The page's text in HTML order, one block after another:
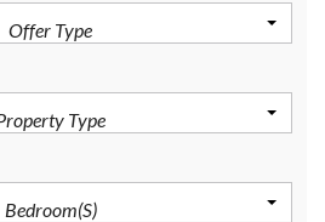
Offer Type
Type
Bedroom(s)